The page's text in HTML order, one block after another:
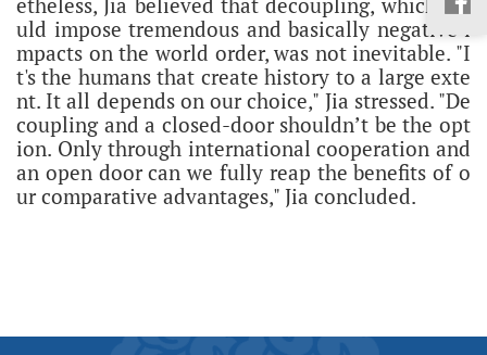
uld impose tremendous and basically negative i
mpacts on the world order, was not inevitable. "I
t's the humans that create history to a large exte
nt. It all depends on our choice," Jia stressed. "De
coupling and a closed-door shouldn’t be the opt
ion. Only through international cooperation and
an open door can we fully reap the benefits of o
ur comparative advantages," Jia concluded.